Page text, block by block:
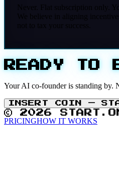
Never. Flat subscription only.
We believe in aligning
not to tax your success.
READY TO
Your AI co-founder is standing by.
INSERT COIN —
© 2026
PRICINGHOW IT WORKS